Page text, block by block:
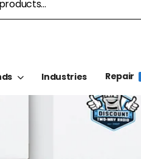
Industries Repair